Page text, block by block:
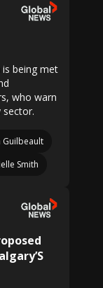
being met
who warn
sector.
Guilbeault
Smith